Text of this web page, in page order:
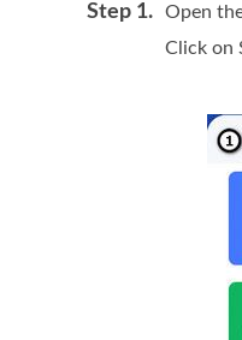
Step 1.
Open
Click on